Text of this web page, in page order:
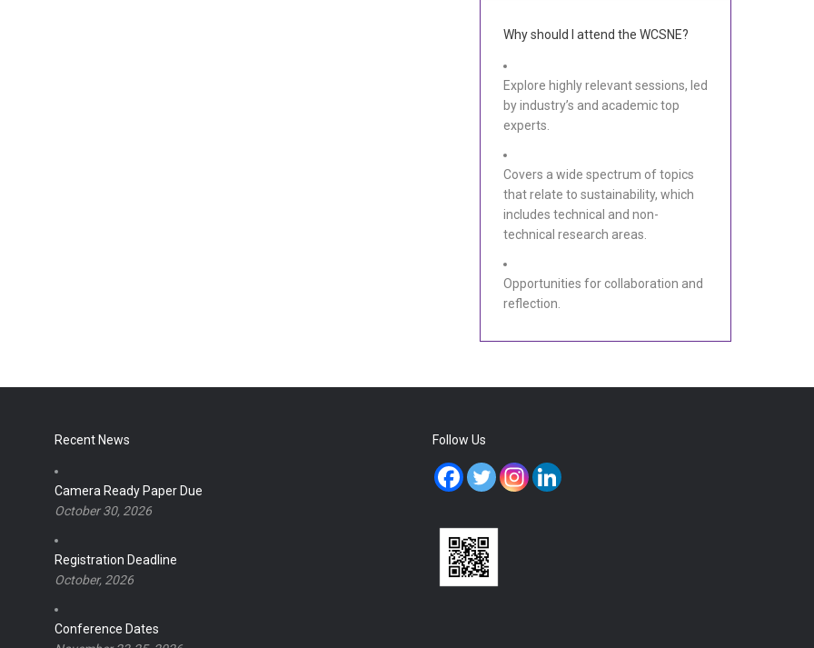
Why should I attend the WCSNE?
Explore highly relevant sessions, led
by industry’s and academic top
experts.
Covers a wide spectrum of topics
that relate to sustainability, which
includes technical and non-
technical research areas.
Opportunities for collaboration and
reflection.
Recent News
Camera Ready Paper Due
October 30, 2026
Registration Deadline
October, 2026
Conference Dates
Follow Us